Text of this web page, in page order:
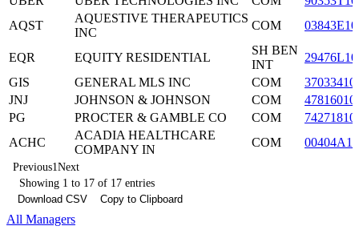
AQST
AQUESTIVE THERAPEUTICS
INC
COM
EQR EQUITY RESIDENTIAL
SH BEN
INT
GIS
GENERAL MLS INC COM
JNJ
JOHNSON & JOHNSON COM
PG
PROCTER & GAMBLE CO COM
ACHC
ACADIA HEALTHCARE
COMPANY IN
COM
Previous1Next
Showing 1 to 17 of 17 entries
Download CSV
Copy to Clipboard
All Managers